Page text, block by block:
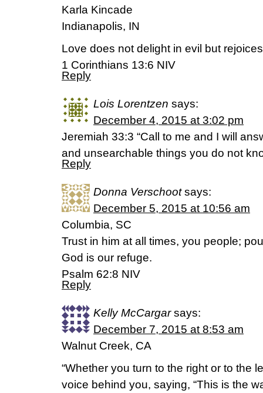
Karla Kincade
Indianapolis, IN
Love does not delight in evil but
1 Corinthians 13:6 NIV
Reply
Lois Lorentzen says:
December 4, 2015 at 3:02 pm
Jeremiah 33:3 “Call to me and I will
and unsearchable things you do not
Reply
Donna Verschoot says:
December 5, 2015 at 10:56 am
Columbia, SC
Trust in him at all times, you people;
God is our refuge.
Psalm 62:8 NIV
Reply
Kelly McCargar says:
December 7, 2015 at 8:53 am
Walnut Creek, CA
“Whether you turn to the right or to the
voice behind you, saying, “This is the